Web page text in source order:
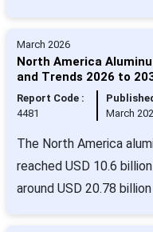
March 2026
North America
and Trends 2026 to
Report Code :
4481
March
The North America
reached USD 10.6
around USD 20.78